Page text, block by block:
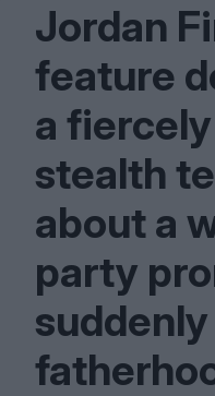
Jordan
feature
a
stealth
about a
party